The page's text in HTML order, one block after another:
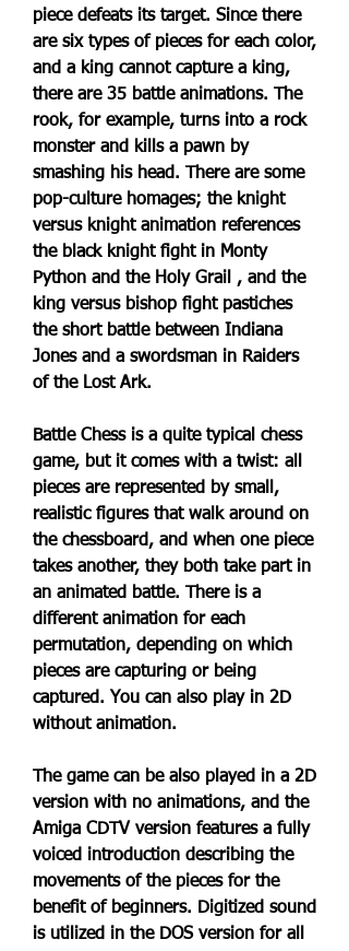
piece defeats its target. Since there
are six types of pieces for each color,
and a king cannot capture a king,
there are 35 battle animations. The
rook, for example, turns into a rock
monster and kills a pawn by
smashing his head. There are some
pop-culture homages; the knight
versus knight animation references
the black knight fight in Monty
Python and the Holy Grail , and the
king versus bishop fight pastiches
the short battle between Indiana
Jones and a swordsman in Raiders
of the Lost Ark.
Battle Chess is a quite typical chess
game, but it comes with a twist: all
pieces are represented by small,
realistic figures that walk around on
the chessboard, and when one piece
takes another, they both take part in
an animated battle. There is a
different animation for each
permutation, depending on which
pieces are capturing or being
captured. You can also play in 2D
without animation.
The game can be also played in a 2D
version with no animations, and the
Amiga CDTV version features a fully
voiced introduction describing the
movements of the pieces for the
benefit of beginners. Digitized sound
is utilized in the DOS version for all